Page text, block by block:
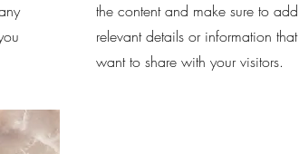
the content and make sure to
relevant details or information
want to share with your visitors.